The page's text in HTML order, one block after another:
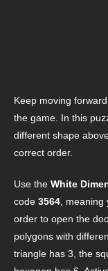
Keep moving
the game. In this
different shape
correct order.
Use the White
code 3564 ,
order to open the
polygons with
triangle has 3, the